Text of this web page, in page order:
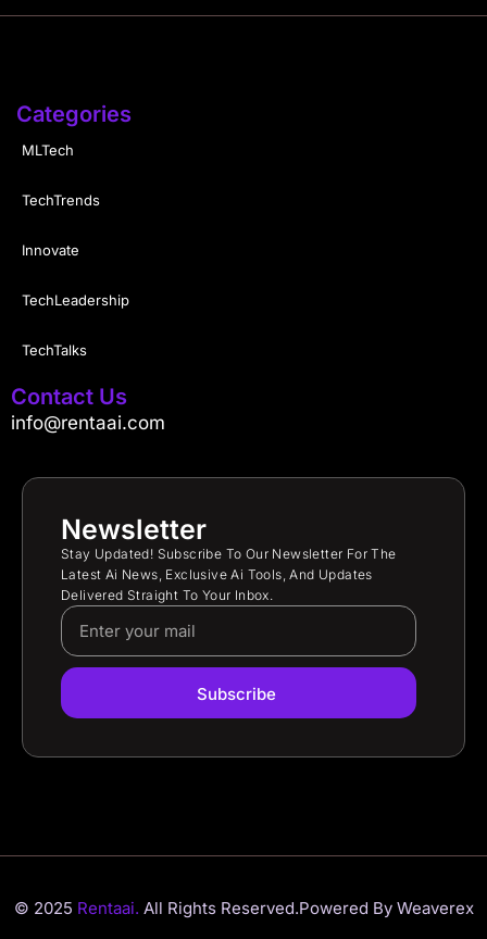
Categories
MLTech
TechTrends
Innovate
TechLeadership
TechTalks
Contact Us
info@rentaai.com
Newsletter
Stay Updated! Subscribe To Our Newsletter For The
Latest Ai News, Exclusive Ai Tools, And Updates
Delivered Straight To Your Inbox.
Subscribe
© 2025 Rentaai. All Rights Reserved.Powered By Weaverex